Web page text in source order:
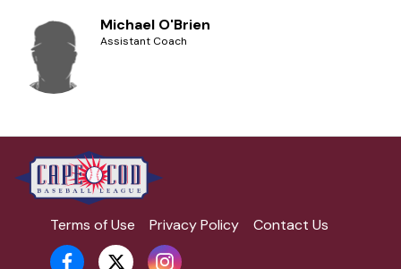
Michael O'Brien
Assistant Coach
Terms of Use Privacy Policy Contact Us